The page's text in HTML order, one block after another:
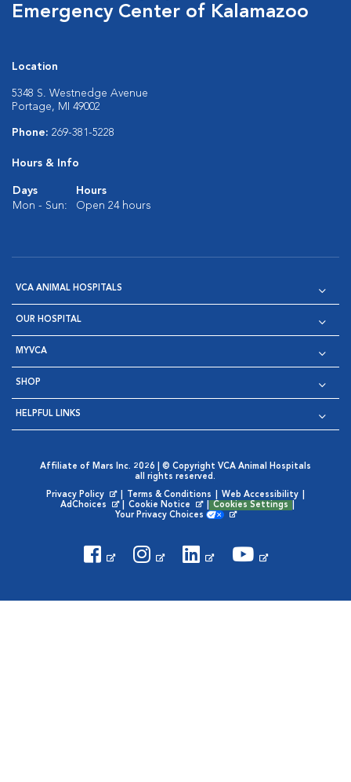
Emergency Center of Kalamazoo
Location
5348 S. Westnedge Avenue
Portage, MI 49002
Phone: 269-381-5228
Hours & Info
Days
Hours
Mon - Sun:
Open 24 hours
VCA ANIMAL HOSPITALS
OUR HOSPITAL
MYVCA
SHOP
HELPFUL LINKS
Affiliate of Mars Inc. 2026 | © Copyright VCA Animal Hospitals
all rights reserved.
Privacy Policy
Opens in New Window
Terms & Conditions Web Accessibility
AdChoices
Opens in New Window
Cookie Notice
Opens in New Window
Cookies Settings
Your Privacy Choices
Visit VCA Animal Hospitals
Visit VCA Animal
Visit VCA Animal
Visit VCA